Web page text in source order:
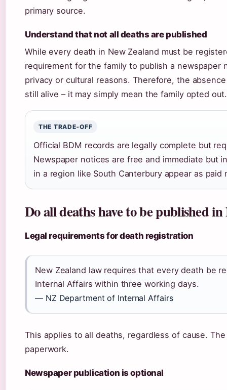
primary source.
Understand that not all deaths are published
While every death in New Zealand must be
requirement for the family to publish a
privacy or cultural reasons. Therefore, the
still alive – it may simply mean the family opted out.
THE TRADE‑OFF
Official BDM records are legally complete but
Newspaper notices are free and immediate but
in a region like South Canterbury appear as
Do all deaths have to be published
Legal requirements for death registration
New Zealand law requires that every death be
Internal Affairs within three working days.
— NZ Department of Internal Affairs
This applies to all deaths, regardless of cause.
paperwork.
Newspaper publication is optional